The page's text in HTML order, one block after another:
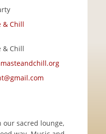
& Chill
& Chill
sacred lounge,